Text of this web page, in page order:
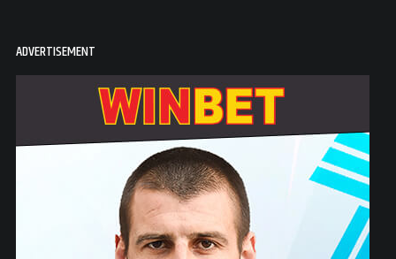
ADVERTISEMENT